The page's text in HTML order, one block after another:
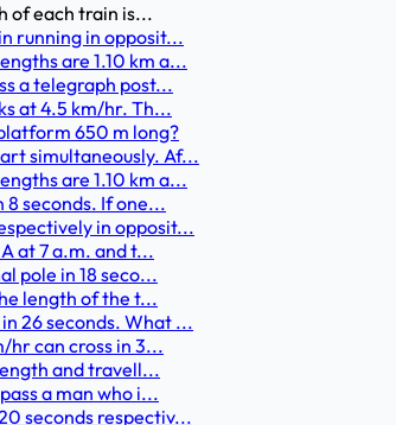
of each train is...
running in opposit...
are 1.10 km a...
a telegraph post...
at 4.5 km/hr. Th...
650 m long?
simultaneously. Af...
are 1.10 km a...
seconds. If one...
in opposit...
at 7 a.m. and t...
pole in 18 seco...
length of the t...
26 seconds. What ...
hr can cross in 3...
and travell...
a man who i...
seconds respectiv...